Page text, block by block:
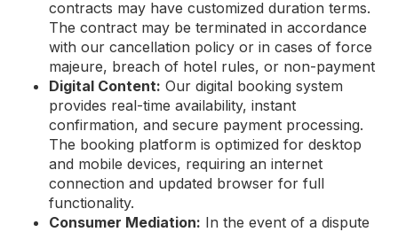
contracts may have customized duration terms.
The contract may be terminated in accordance
with our cancellation policy or in cases of force
majeure, breach of hotel rules, or non-payment
Digital Content: Our digital booking system
provides real-time availability, instant
confirmation, and secure payment processing.
The booking platform is optimized for desktop
and mobile devices, requiring an internet
connection and updated browser for full
functionality.
Consumer Mediation: In the event of a dispute